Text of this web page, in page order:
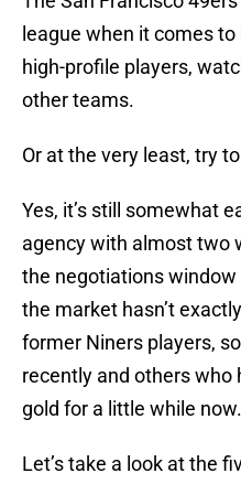
league when it comes
high-profile players,
other teams.
Or at the very least, try
Yes, it’s still somewhat
agency with almost two
the negotiations
the market hasn’t
former Niners players,
recently and others who
gold for a little while now.
Let’s take a look at the